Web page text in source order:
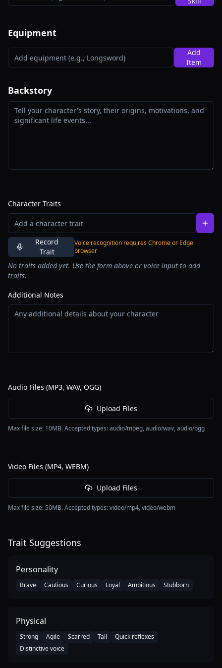
Equipment
Add
Item
Backstory
Character Traits
Record
Trait
Voice recognition requires Chrome or Edge
browser
No traits added yet. Use the form above or voice input to add
traits.
Additional Notes
Audio Files (MP3, WAV, OGG)
Upload Files
Max file size: 10MB. Accepted types:audio/mpeg, audio/wav, audio/ogg
Video Files (MP4, WEBM)
Upload Files
Max file size:50MB. Accepted types:video/mp4, video/webm
Trait Suggestions
Personality
Brave Cautious Curious Loyal Ambitious Stubborn
Physical
Strong Agile Scarred Tall
Quick reflexes
Distinctive voice